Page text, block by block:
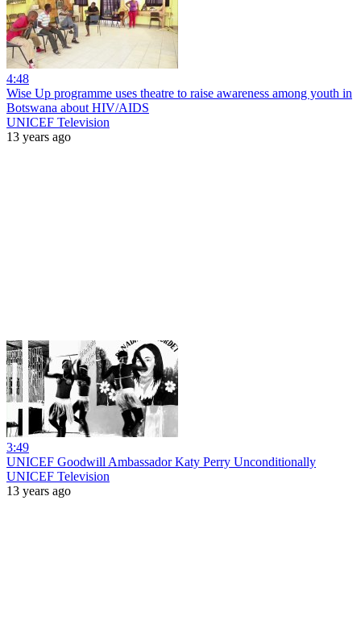
4:48
Wise Up programme uses theatre to raise awareness among youth in
Botswana about HIV/AIDS
UNICEF Television
13 years ago
3:49
UNICEF Goodwill Ambassador Katy Perry Unconditionally
UNICEF Television
13 years ago